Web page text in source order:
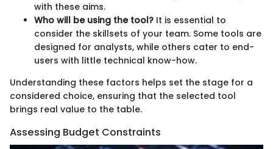
with these aims.
Who will be using the tool? It is essential to
consider the skillsets of your team. Some tools are
designed for analysts, while others cater to end-
users with little technical know-how.
Understanding these factors helps set the stage for a
considered choice, ensuring that the selected tool
brings real value to the table.
Assessing Budget Constraints